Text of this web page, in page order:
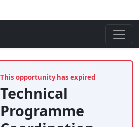
This opportunity has expired
Technical
Programme